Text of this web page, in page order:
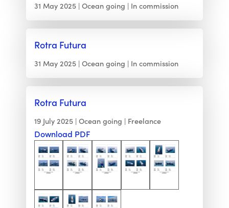
31 May 2025 Ocean going In commission
Rotra Futura
31 May 2025 Ocean going In commission
Rotra Futura
19 July 2025 Ocean going Freelance
Download PDF